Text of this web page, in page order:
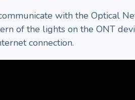
with the Optical
of the lights on the ONT
connection.